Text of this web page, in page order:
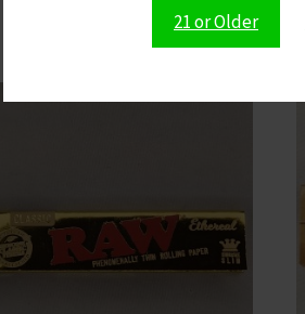
21 or Older